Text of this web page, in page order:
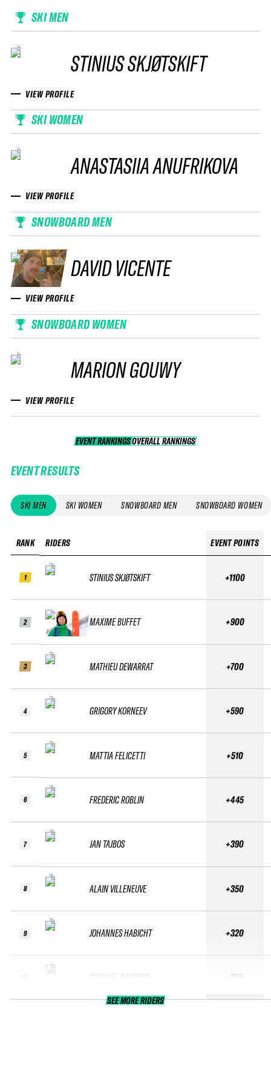
SKI MEN
STINIUS SKJØTSKIFT
VIEW PROFILE
SKI WOMEN
ANASTASIIA ANUFRIKOVA
VIEW PROFILE
SNOWBOARD MEN
DAVID VICENTE
VIEW PROFILE
SNOWBOARD WOMEN
MARION GOUWY
VIEW PROFILE
EVENT RANKINGS OVERALL RANKINGS
OVERALL RANKINGS
EVENT RESULTS
SKI MEN SKI WOMEN SNOWBOARD MEN SNOWBOARD WOMEN
RANK
1
2
3
4
5
6
7
8
9
RIDERS
STINIUS SKJØTSKIFT
MAXIME BUFFET
MATHIEU DEWARRAT
GRIGORY KORNEEV
MATTIA FELICETTI
FREDERIC ROBLIN
JAN TAJBOS
ALAIN VILLENEUVE
JOHANNES HABICHT
MICHAEL DANTONE
EVENT POINTS
+1100
+900
+700
+590
+510
+445
+390
+350
+320
+295
SEE MORE RIDERS